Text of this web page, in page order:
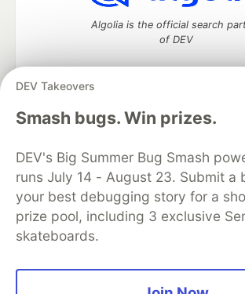
DEV Takeovers
Smash bugs. Win prizes.
DEV's Big Summer Bug Smash
runs July 14 - August 23. Submit a
your best debugging story for a
prize pool, including 3 exclusive
skateboards.
Algolia is the official search
of DEV
DEV Community— A space to discuss and
development and manage your
DEV Education Tracks
DEV Help
Organization Accounts
DEV Showcase
Free Postgres Database
DEV
Code of Conduct
Privacy Policy
Built on
Forem open source
and other inclusive